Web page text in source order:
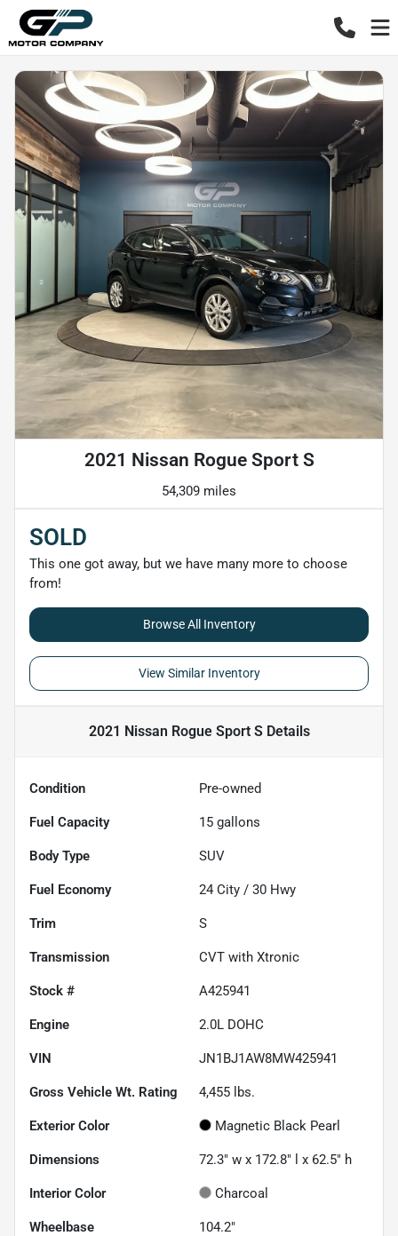
2021 Nissan Rogue Sport S
54,309 miles
SOLD
This one got away, but we have many more to choose
from!
Browse All Inventory
View Similar Inventory
2021 Nissan Rogue Sport SDetails
Condition Pre-owned
Fuel Capacity 15 gallons
Body Type SUV
Fuel Economy 24 City / 30 Hwy
Trim S
Transmission CVT with Xtronic
Stock # A425941
Engine 2.0L DOHC
VIN JN1BJ1AW8MW425941
Gross Vehicle Wt. Rating 4,455 lbs.
Exterior Color Magnetic Black Pearl
Dimensions 72.3" w x 172.8" l x 62.5" h
Interior Color Charcoal
Wheelbase 104.2"